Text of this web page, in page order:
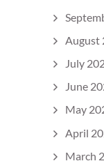
August
July
June
May
April
March